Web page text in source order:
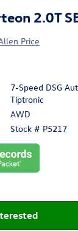
2.0T
Price
7-Speed DSG
Tiptronic
AWD
Stock # P5217